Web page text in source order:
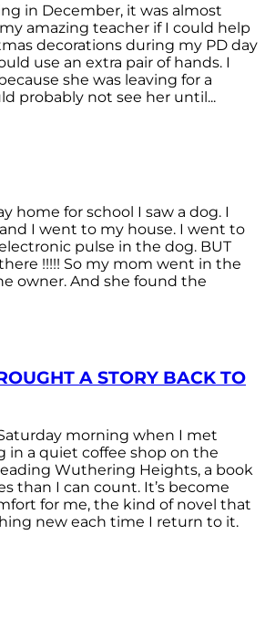
in December, it was almost
amazing teacher if I could help
decorations during my PD day
use an extra pair of hands. I
she was leaving for a
probably not see her until...
home for school I saw a dog. I
I went to my house. I went to
pulse in the dog. BUT
!!!!! So my mom went in the
owner. And she found the
A STORY BACK TO
morning when I met
in a quiet coffee shop on the
Wuthering Heights, a book
than I can count. It’s become
for me, the kind of novel that
new each time I return to it.